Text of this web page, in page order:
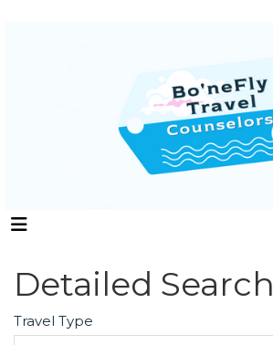
Detailed Search
Travel Type